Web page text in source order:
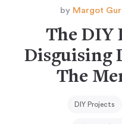
by Margot
The DIY
Disguising
The
DIY Projects